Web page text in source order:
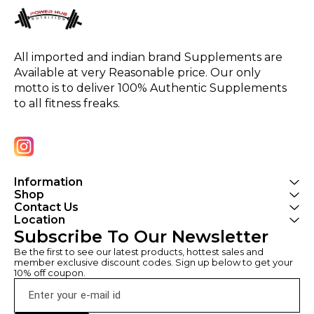
All imported and indian brand Supplements are
Available at very Reasonable price. Our only
motto is to deliver 100% Authentic Supplements
to all fitness freaks.
Information
Shop
Contact Us
Location
Subscribe To Our Newsletter
Be the first to see our latest products, hottest sales and
member exclusive discount codes. Sign up below to get your
10% off coupon.